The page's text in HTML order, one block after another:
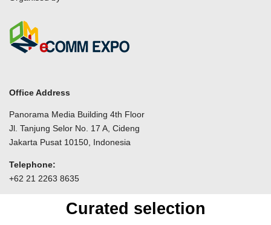
Office Address
Panorama Media Building 4th Floor
Jl. Tanjung Selor No. 17 A, Cideng
Jakarta Pusat 10150, Indonesia
Telephone:
+62 21 2263 8635
Curated selection